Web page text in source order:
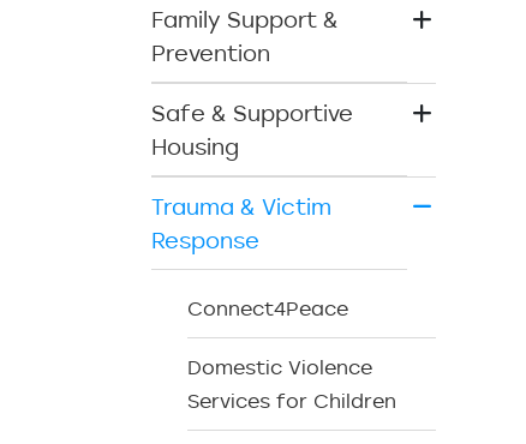
Family Support &
Prevention
Safe & Supportive
Housing
Trauma & Victim
Response
Connect4Peace
Domestic Violence
Services for Children